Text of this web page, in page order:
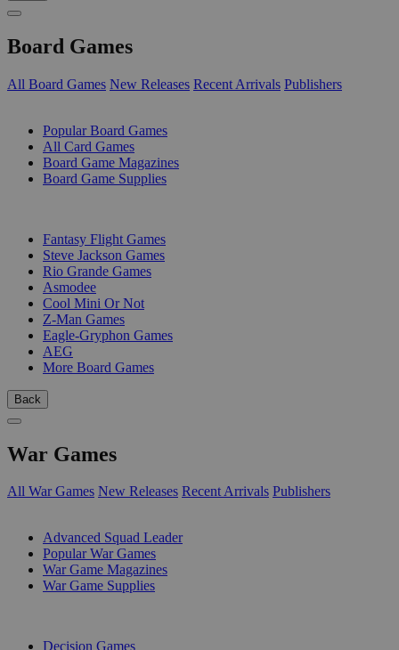
Board Games
All Board Games New Releases Recent Arrivals Publishers
Popular Board Games
All Card Games
Board Game Magazines
Board Game Supplies
Fantasy Flight Games
Steve Jackson Games
Rio Grande Games
Asmodee
Cool Mini Or Not
Z-Man Games
Eagle-Gryphon Games
AEG
More Board Games
Back
War Games
All War Games New Releases Recent Arrivals Publishers
Advanced Squad Leader
Popular War Games
War Game Magazines
War Game Supplies
Decision Games